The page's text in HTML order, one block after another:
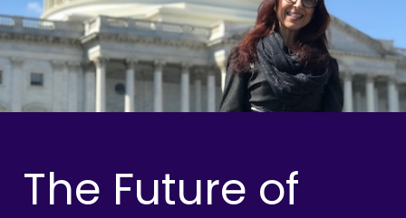
The Future of